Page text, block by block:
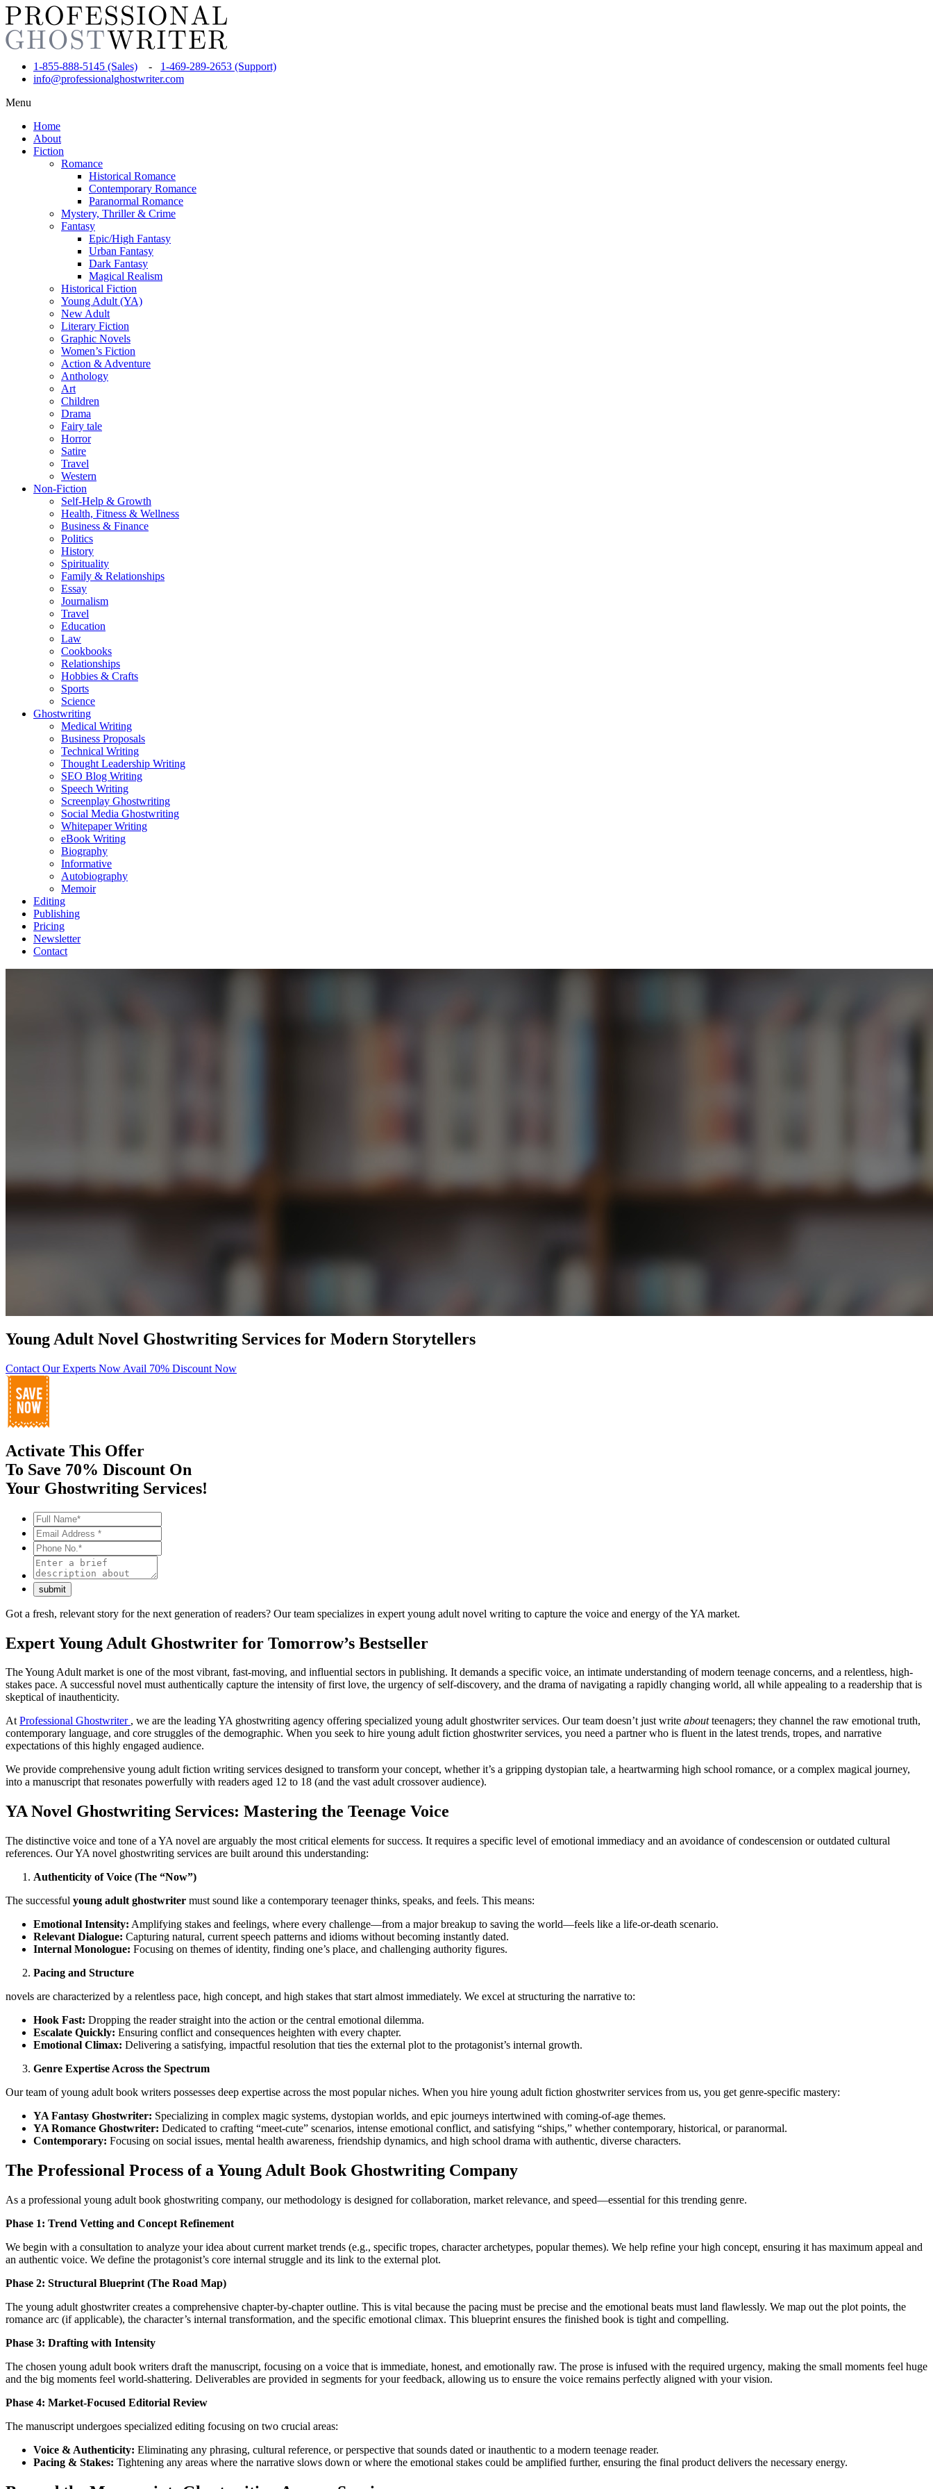
1-855-888-5145 (Sales) - 1-469-289-2653 (Support)
info@professionalghostwriter.com
Menu
Home
About
Fiction
Romance
Historical Romance
Contemporary Romance
Paranormal Romance
Mystery, Thriller & Crime
Fantasy
Epic/High Fantasy
Urban Fantasy
Dark Fantasy
Magical Realism
Historical Fiction
Young Adult (YA)
New Adult
Literary Fiction
Graphic Novels
Women’s Fiction
Action & Adventure
Anthology
Art
Children
Drama
Fairy tale
Horror
Satire
Travel
Western
Non-Fiction
Self-Help & Growth
Health, Fitness & Wellness
Business & Finance
Politics
History
Spirituality
Family & Relationships
Essay
Journalism
Travel
Education
Law
Cookbooks
Relationships
Hobbies & Crafts
Sports
Science
Ghostwriting
Medical Writing
Business Proposals
Technical Writing
Thought Leadership Writing
SEO Blog Writing
Speech Writing
Screenplay Ghostwriting
Social Media Ghostwriting
Whitepaper Writing
eBook Writing
Biography
Informative
Autobiography
Memoir
Editing
Publishing
Pricing
Newsletter
Contact
Young Adult Novel Ghostwriting Services for Modern Storytellers
Contact Our Experts Now Avail 70% Discount Now
Activate This Offer
To Save 70% Discount On
Your Ghostwriting Services!
Got a fresh, relevant story for the next generation of readers? Our team specializes in expert young adult novel writing to capture the voice and energy of the YA market.
Expert Young Adult Ghostwriter for Tomorrow’s Bestseller
The Young Adult market is one of the most vibrant, fast-moving, and influential sectors in publishing. It demands a specific voice, an intimate understanding of modern teenage concerns, and a relentless, high-
stakes pace. A successful novel must authentically capture the intensity of first love, the urgency of self-discovery, and the drama of navigating a rapidly changing world, all while appealing to a readership that is
skeptical of inauthenticity.
AtProfessional Ghostwriter , we are the leading YA ghostwriting agency offering specialized young adult ghostwriter services. Our team doesn’t just write aboutteenagers; they channel the raw emotional truth,
contemporary language, and core struggles of the demographic. When you seek to hire young adult fiction ghostwriter services, you need a partner who is fluent in the latest trends, tropes, and narrative
expectations of this highly engaged audience.
We provide comprehensive young adult fiction writing services designed to transform your concept, whether it’s a gripping dystopian tale, a heartwarming high school romance, or a complex magical journey,
into a manuscript that resonates powerfully with readers aged 12 to 18 (and the vast adult crossover audience).
YA Novel Ghostwriting Services: Mastering the Teenage Voice
The distinctive voice and tone of a YA novel are arguably the most critical elements for success. It requires a specific level of emotional immediacy and an avoidance of condescension or outdated cultural
references. Our YA novel ghostwriting services are built around this understanding:
Authenticity of Voice (The “Now”)
The successful young adult ghostwriter must sound like a contemporary teenager thinks, speaks, and feels. This means:
Emotional Intensity: Amplifying stakes and feelings, where every challenge—from a major breakup to saving the world—feels like a life-or-death scenario.
Relevant Dialogue: Capturing natural, current speech patterns and idioms without becoming instantly dated.
Internal Monologue: Focusing on themes of identity, finding one’s place, and challenging authority figures.
Pacing and Structure
novels are characterized by a relentless pace, high concept, and high stakes that start almost immediately. We excel at structuring the narrative to:
Hook Fast: Dropping the reader straight into the action or the central emotional dilemma.
Escalate Quickly: Ensuring conflict and consequences heighten with every chapter.
Emotional Climax: Delivering a satisfying, impactful resolution that ties the external plot to the protagonist’s internal growth.
Genre Expertise Across the Spectrum
Our team of young adult book writers possesses deep expertise across the most popular niches. When you hire young adult fiction ghostwriter services from us, you get genre-specific mastery:
YA Fantasy Ghostwriter: Specializing in complex magic systems, dystopian worlds, and epic journeys intertwined with coming-of-age themes.
YA Romance Ghostwriter: Dedicated to crafting “meet-cute” scenarios, intense emotional conflict, and satisfying “ships,” whether contemporary, historical, or paranormal.
Contemporary: Focusing on social issues, mental health awareness, friendship dynamics, and high school drama with authentic, diverse characters.
The Professional Process of a Young Adult Book Ghostwriting Company
As a professional young adult book ghostwriting company, our methodology is designed for collaboration, market relevance, and speed—essential for this trending genre.
Phase 1: Trend Vetting and Concept Refinement
We begin with a consultation to analyze your idea about current market trends (e.g., specific tropes, character archetypes, popular themes). We help refine your high concept, ensuring it has maximum appeal and
an authentic voice. We define the protagonist’s core internal struggle and its link to the external plot.
Phase 2: Structural Blueprint (The Road Map)
The young adult ghostwriter creates a comprehensive chapter-by-chapter outline. This is vital because the pacing must be precise and the emotional beats must land flawlessly. We map out the plot points, the
romance arc (if applicable), the character’s internal transformation, and the specific emotional climax. This blueprint ensures the finished book is tight and compelling.
Phase 3: Drafting with Intensity
The chosen young adult book writers draft the manuscript, focusing on a voice that is immediate, honest, and emotionally raw. The prose is infused with the required urgency, making the small moments feel huge
and the big moments feel world-shattering. Deliverables are provided in segments for your feedback, allowing us to ensure the voice remains perfectly aligned with your vision.
Phase 4: Market-Focused Editorial Review
The manuscript undergoes specialized editing focusing on two crucial areas:
Voice & Authenticity: Eliminating any phrasing, cultural reference, or perspective that sounds dated or inauthentic to a modern teenage reader.
Pacing & Stakes: Tightening any areas where the narrative slows down or where the emotional stakes could be amplified further, ensuring the final product delivers the necessary energy.